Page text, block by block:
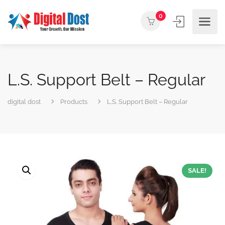
0
L.S. Support Belt – Regular
digital dost Products L.S. Support Belt – Regular
SALE!